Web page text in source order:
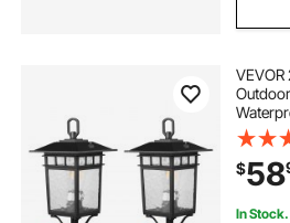
VEVOR
Glass
Exterior
Garden
$58
In Stock.